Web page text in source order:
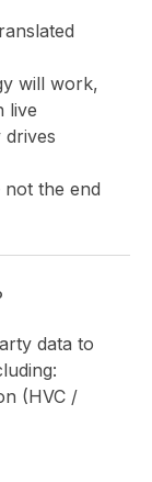
will work,
live
drives
the end
data to
(HVC /